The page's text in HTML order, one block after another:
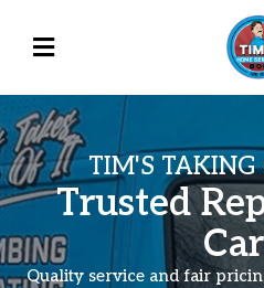
TIM'S TAKING
Trusted
Quality service and fair